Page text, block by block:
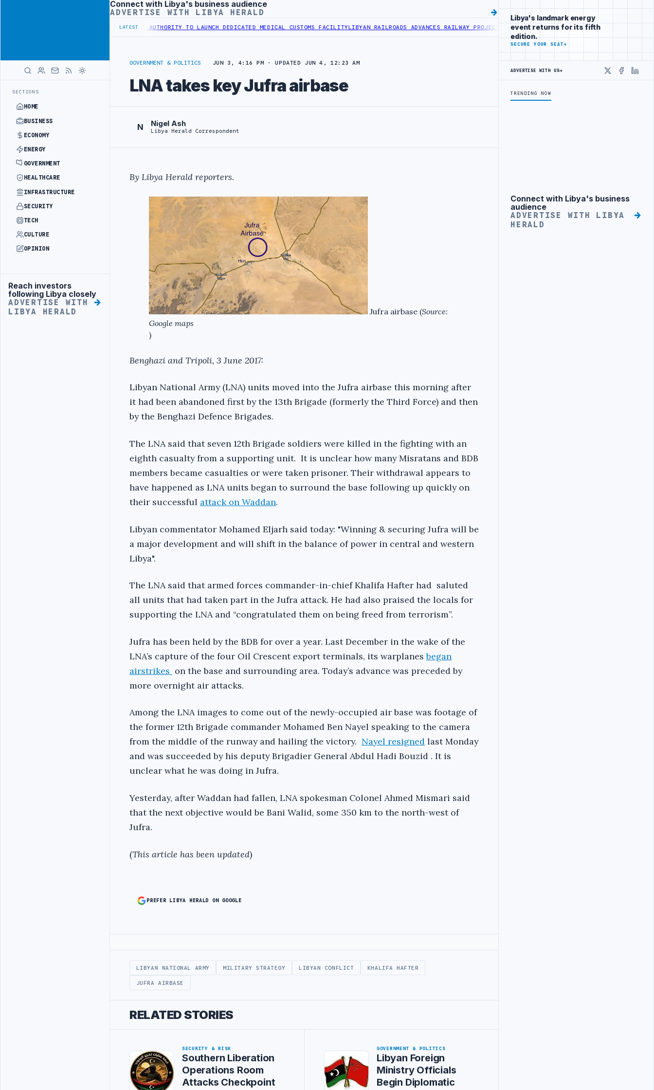
SECTIONS
HOME
BUSINESS
ECONOMY
ENERGY
GOVERNMENT
HEALTHCARE
INFRASTRUCTURE
SECURITY
TECH
CULTURE
OPINION
Advertisement
Reach investors
following Libya closely
ADVERTISE WITH
LIBYA HERALD
Advertisement
Connect with Libya's business audience
ADVERTISE WITH LIBYA HERALD
LATEST
LIBYA CUSTOMS AUTHORITY TO LAUNCH DEDICATED MEDICAL CUSTOMS FACILITYLIBYAN RAILROADS ADVANCES RAILWAY PROJECT WITH HITACHI AGREEMENTNIGERIA’S DANGOTE
GOVERNMENT & POLITICS JUN 3, 4:16 PM · UPDATED JUN 4, 12:23 AM
LNA takes key Jufra airbase
N Nigel Ash
Libya Herald Correspondent
By Libya Herald reporters.
Jufra airbase (Source:
Google maps
)
Benghazi and Tripoli, 3 June 2017:
Libyan National Army (LNA) units moved into the Jufra airbase this morning after
it had been abandoned first by the 13th Brigade (formerly the Third Force) and then
by the Benghazi Defence Brigades.
The LNA said that seven 12th Brigade soldiers were killed in the fighting with an
eighth casualty from a supporting unit. It is unclear how many Misratans and BDB
members became casualties or were taken prisoner. Their withdrawal appears to
have happened as LNA units began to surround the base following up quickly on
their successful attack on Waddan.
Libyan commentator Mohamed Eljarh said today: "Winning & securing Jufra will be
a major development and will shift in the balance of power in central and western
Libya".
The LNA said that armed forces commander-in-chief Khalifa Hafter had saluted
all units that had taken part in the Jufra attack. He had also praised the locals for
supporting the LNA and “congratulated them on being freed from terrorism”.
Jufra has been held by the BDB for over a year. Last December in the wake of the
LNA’s capture of the four Oil Crescent export terminals, its warplanesbegan
airstrikes on the base and surrounding area. Today’s advance was preceded by
more overnight air attacks.
Among the LNA images to come out of the newly-occupied air base was footage of
the former 12th Brigade commander Mohamed Ben Nayel speaking to the camera
from the middle of the runway and hailing the victory. Nayel resigned last Monday
and was succeeded by his deputy Brigadier General Abdul Hadi Bouzid . It is
unclear what he was doing in Jufra.
Yesterday, after Waddan had fallen, LNA spokesman Colonel Ahmed Mismari said
that the next objective would be Bani Walid, some 350 km to the north-west of
Jufra.
(This article has been updated)
PREFER LIBYA HERALD ON GOOGLE
LIBYAN NATIONAL ARMY MILITARY STRATEGY LIBYAN CONFLICT KHALIFA HAFTER
JUFRA AIRBASE
RELATED STORIES
SECURITY & RISK
Southern Liberation
Operations Room
Attacks Checkpoint
GOVERNMENT & POLITICS
Libyan Foreign
Ministry Officials
Begin Diplomatic
Libya's landmark energy
event returns for its fifth
edition.
SECURE YOUR SEAT→
ADVERTISE WITH US→
X
TRENDING NOW
Advertisement
Connect with Libya's business
audience
ADVERTISE WITH LIBYA
HERALD